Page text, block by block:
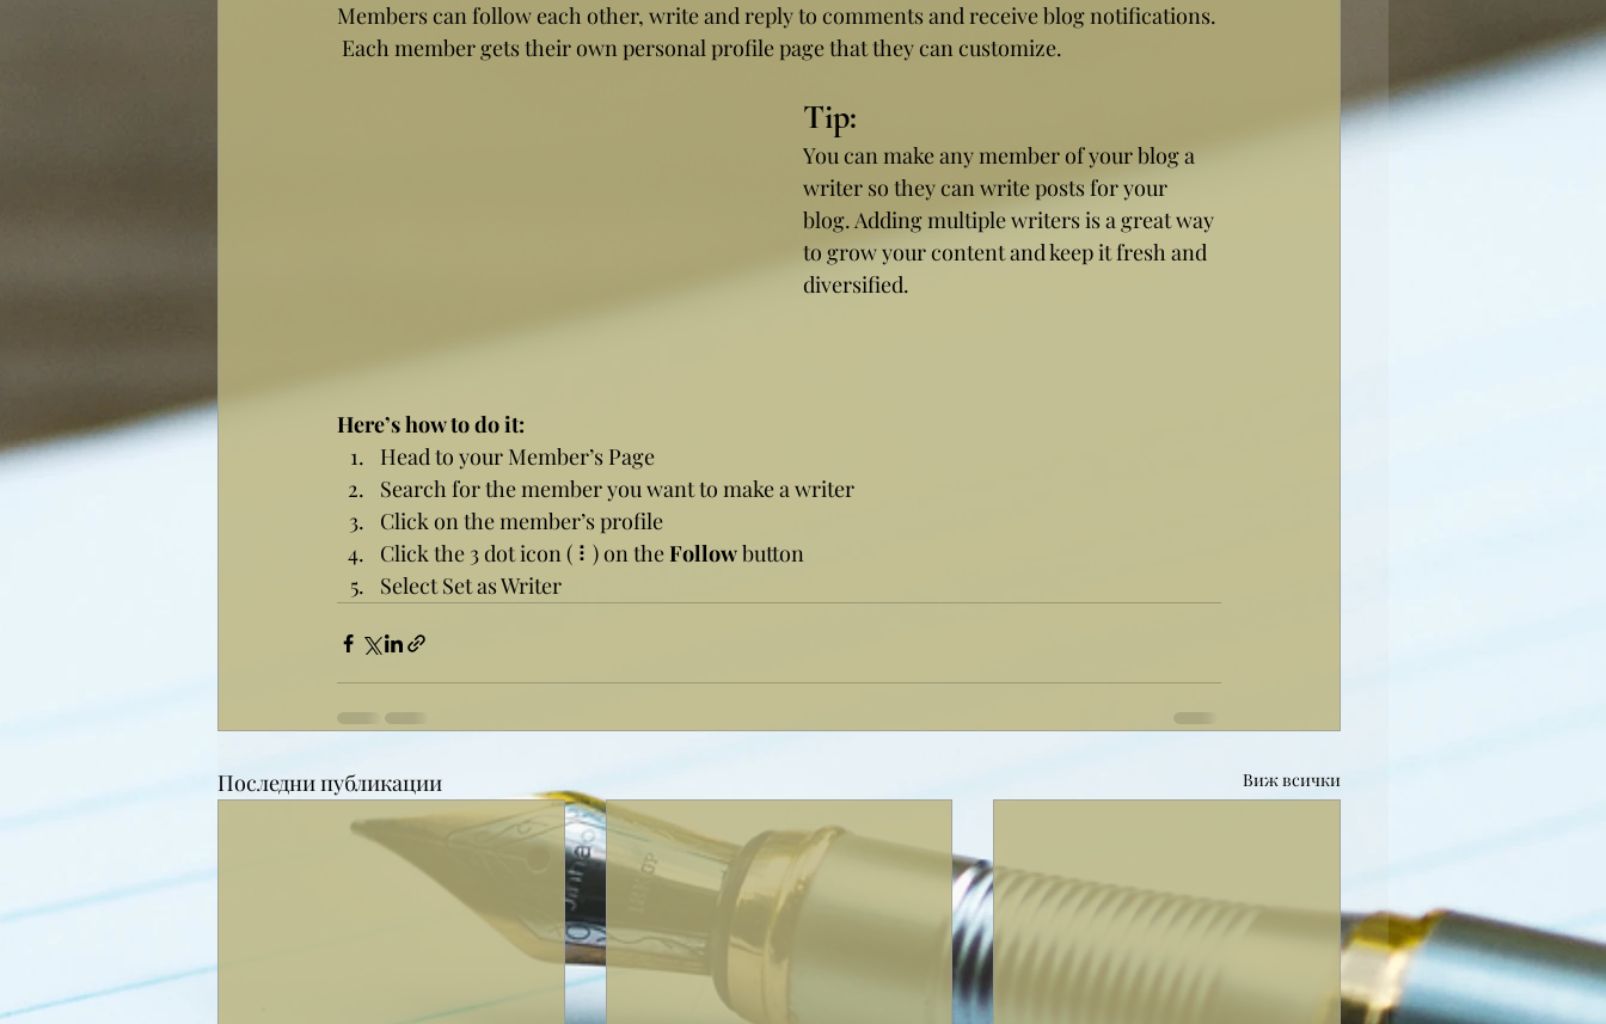
Members can follow each other, write and reply to comments and receive blog notifications.
Each member gets their own personal profile page that they can customize.
Tip:
You can make any member of your blog a
writer so they can write posts for your
blog. Adding multiple writers is a great way
to grow your content and keep it fresh and
diversified.
Here’s how to do it:
Head to your Member’s Page
Search for the member you want to make a writer
Click on the member’s profile
Click the 3 dot icon ( ⠇) on the Follow button
Select Set as Writer
Последни публикации Виж всички